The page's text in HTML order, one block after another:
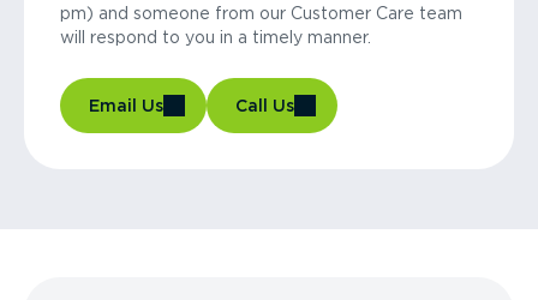
pm) and someone from our Customer Care team
will respond to you in a timely manner.
Email Us Call Us